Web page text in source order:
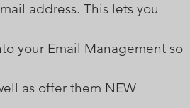
address. This lets you
your Email Management so
as offer them NEW